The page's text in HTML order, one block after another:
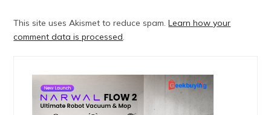
This site uses Akismet to reduce spam.Learn how your
comment data is processed